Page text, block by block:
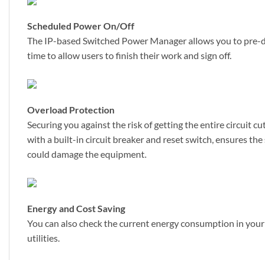
Scheduled Power On/Off
The IP-based Switched Power Manager allows you to
time to allow users to finish their work and sign off.
Overload Protection
Securing you against the risk of getting the entire circuit
with a built-in circuit breaker and reset switch, ensures
could damage the equipment.
Energy and Cost Saving
You can also check the current energy consumption in
utilities.